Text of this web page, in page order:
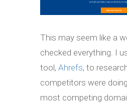
This may seem like a
checked everything. I
tool, Ahrefs, to
competitors were
most competing